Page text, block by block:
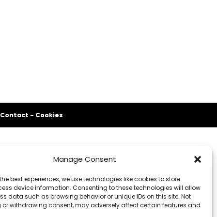
Manage Consent
best experiences, we use technologies like cookies to store
device information. Consenting to these technologies will allow
data such as browsing behavior or unique IDs on this site. Not
withdrawing consent, may adversely affect certain features and
Contact - Cookies